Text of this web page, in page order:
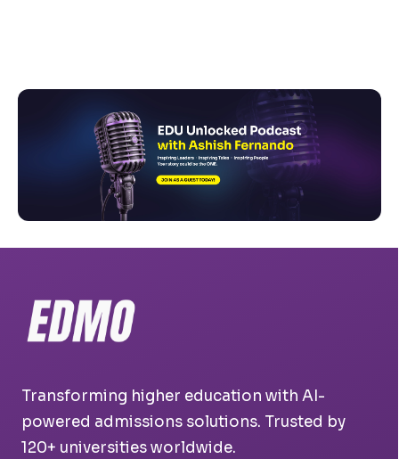
Transforming higher education with AI-
powered admissions solutions. Trusted by
120+ universities worldwide.